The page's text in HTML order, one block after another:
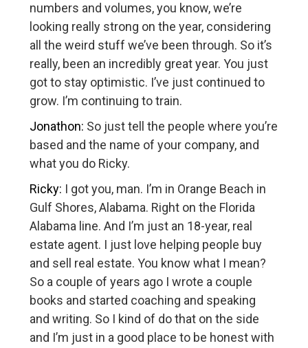
numbers and volumes, you know, we’re
looking really strong on the year, considering
all the weird stuff we’ve been through. So it’s
really, been an incredibly great year. You just
got to stay optimistic. I’ve just continued to
grow. I’m continuing to train.
Jonathon: So just tell the people where you’re
based and the name of your company, and
what you do Ricky.
Ricky: I got you, man. I’m in Orange Beach in
Gulf Shores, Alabama. Right on the Florida
Alabama line. And I’m just an 18-year, real
estate agent. I just love helping people buy
and sell real estate. You know what I mean?
So a couple of years ago I wrote a couple
books and started coaching and speaking
and writing. So I kind of do that on the side
and I’m just in a good place to be honest with